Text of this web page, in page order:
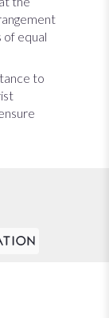
of equal
to